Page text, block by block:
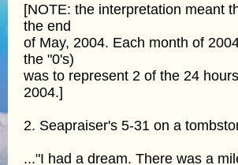
[NOTE: the interpretation meant
the end
of May, 2004. Each month of
the "0's)
was to represent 2 of the 24
2004.]
2. Seapraiser's 5-31 on a
..."I had a dream. There was a